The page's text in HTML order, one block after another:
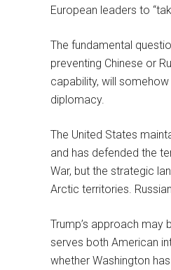
European leaders to
The fundamental
preventing Chinese or
capability, will
diplomacy.
The United States
and has defended the
War, but the strategic
Arctic territories.
Trump’s approach may
serves both American
whether Washington